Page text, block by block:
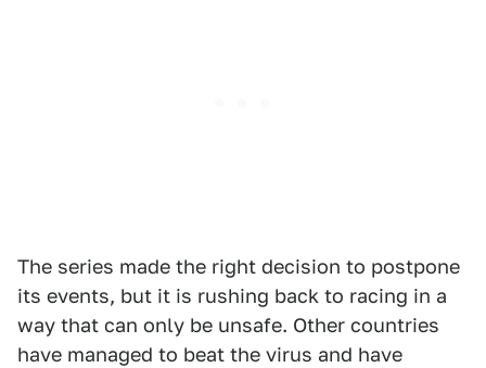
The series made the right decision to postpone
its events, but it is rushing back to racing in a
way that can only be unsafe. Other countries
have managed to beat the virus and have